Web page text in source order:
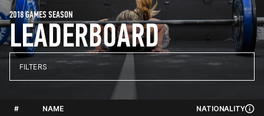
LEADERBOARD
2018 GAMES SEASON
FILTERS
# NAME NATIONALITY